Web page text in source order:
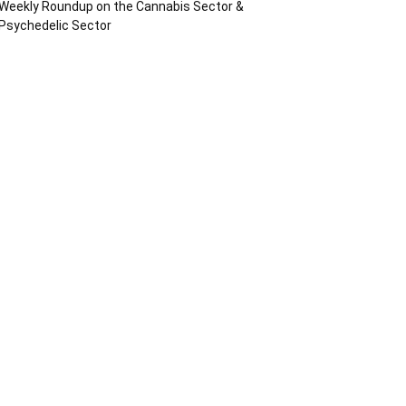
Roundup on the Cannabis Sector &
Sector